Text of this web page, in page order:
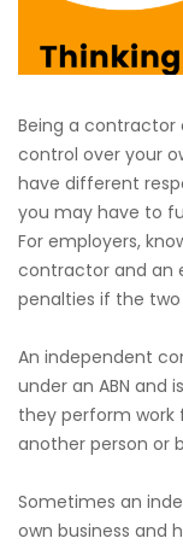
Being a contractor
control over your
have different
you may have to
For employers,
contractor and an
penalties if the
An independent
under an ABN
they perform work
another person or
Sometimes an
own business and